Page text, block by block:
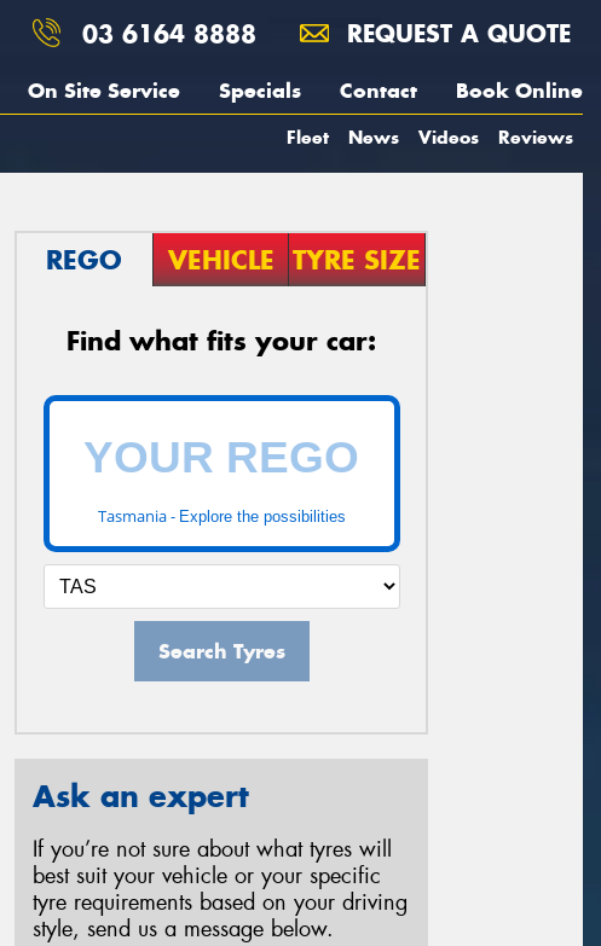
03 6164 8888 REQUEST A QUOTE
On Site Service Specials Contact Book Online
Fleet News Videos Reviews
REGO VEHICLE TYRE SIZE
Find what fits your car:
Tasmania - Explore the possibilities
Search Tyres
Ask an expert
If you’re not sure about what tyres will
best suit your vehicle or your specific
tyre requirements based on your driving
style, send us a message below.